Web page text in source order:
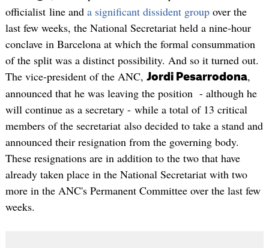
officialist line and a significant dissident groupover the
last few weeks, the National Secretariat held a nine-hour
conclave in Barcelona at which the formal consummation
of the split was a distinct possibility. And so it turned out.
The vice-president of the ANC, Jordi Pesarrodona,
announced that he was leaving the position - although he
will continue as a secretary - while a total of 13 critical
members of the secretariat also decided to take a stand and
announced their resignation from the governing body.
These resignations are in addition to the two that have
already taken place in the National Secretariat with two
more in the ANC's Permanent Committee over the last few
weeks.